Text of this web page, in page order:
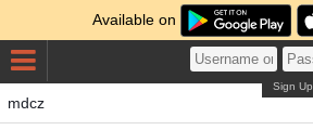
Available on
Sign Up
mdcz